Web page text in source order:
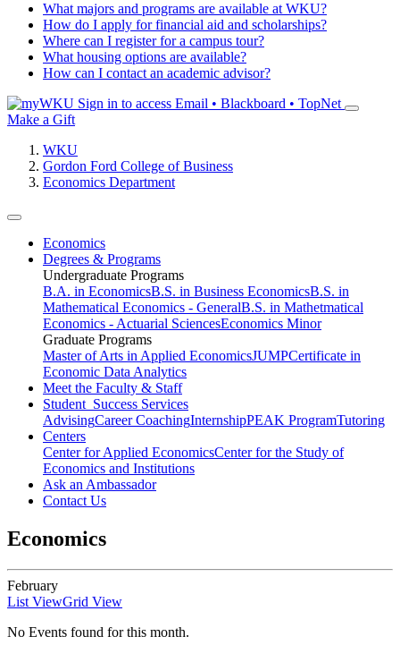
What majors and programs are available at WKU?
How do I apply for financial aid and scholarships?
Where can I register for a campus tour?
What housing options are available?
How can I contact an academic advisor?
Sign in to access Email • Blackboard • TopNet
Make a Gift
WKU
Gordon Ford College of Business
Economics Department
Economics
Degrees & Programs
Undergraduate Programs
B.A. in EconomicsB.S. in Business EconomicsB.S. in
Mathematical Economics - GeneralB.S. in Mathetmatical
Economics - Actuarial SciencesEconomics Minor
Graduate Programs
Master of Arts in Applied EconomicsJUMPCertificate in
Economic Data Analytics
Meet the Faculty & Staff
Student Success Services
AdvisingCareer CoachingInternshipPEAK ProgramTutoring
Centers
Center for Applied EconomicsCenter for the Study of
Economics and Institutions
Ask an Ambassador
Contact Us
Economics
February
List ViewGrid View
No Events found for this month.